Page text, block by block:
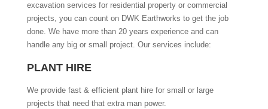
excavation services for residential property or commercial
projects, you can count on DWK Earthworks to get the job
done. We have more than 20 years experience and can
handle any big or small project. Our services include:
PLANT HIRE
We provide fast & efficient plant hire for small or large
projects that need that extra man power.